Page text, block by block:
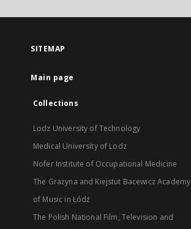
SITEMAP
Main page
Collections
Lodz University of Technology
Medical University of Lodz
Nofer Institute of Occupational Medicine
The Grażyna and Kiejstut Bacewicz Academy
of Music in Łódź
The Polish National Film, Television and